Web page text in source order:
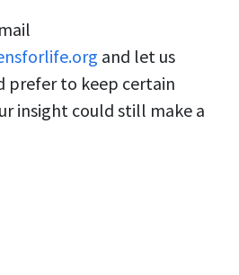
and let us
prefer to keep certain
insight could still make a